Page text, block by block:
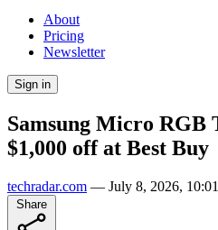
About
Pricing
Newsletter
Sign in
Samsung Micro RGB
$1,000 off at Best Buy
techradar.com — July 8, 2026,